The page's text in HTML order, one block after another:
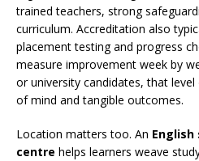
trained teachers, strong
curriculum. Accreditation also
placement testing and progress
measure improvement week by
or university candidates, that
of mind and tangible outcomes.
Location matters too. An English
centre helps learners weave